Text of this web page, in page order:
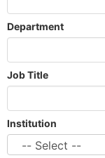
Department
Job Title
Institution